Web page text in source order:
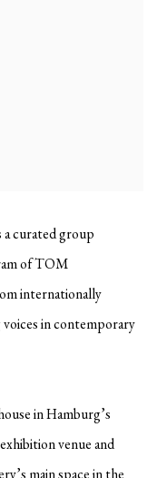
a curated group
of TOM
internationally
in contemporary
in Hamburg’s
venue and
main space in the